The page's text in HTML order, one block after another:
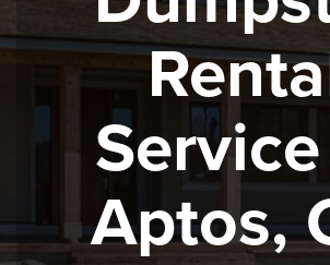
Aptos,